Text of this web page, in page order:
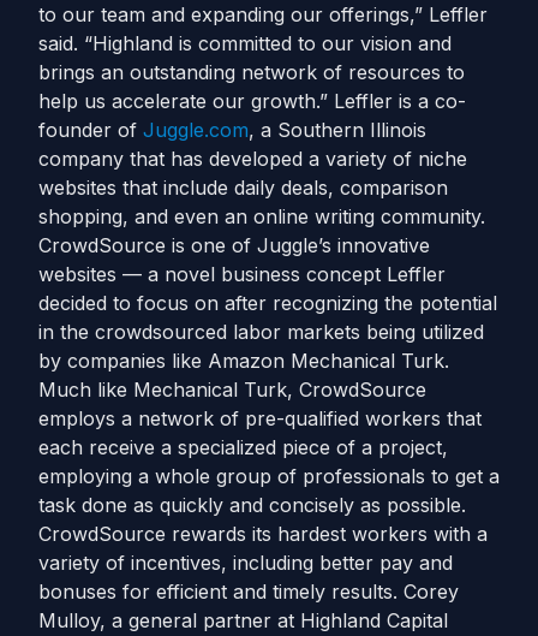
to our team and expanding our offerings,” Leffler
said. “Highland is committed to our vision and
brings an outstanding network of resources to
help us accelerate our growth.” Leffler is a co-
founder of Juggle.com, a Southern Illinois
company that has developed a variety of niche
websites that include daily deals, comparison
shopping, and even an online writing community.
CrowdSource is one of Juggle’s innovative
websites — a novel business concept Leffler
decided to focus on after recognizing the potential
in the crowdsourced labor markets being utilized
by companies like Amazon Mechanical Turk.
Much like Mechanical Turk, CrowdSource
employs a network of pre-qualified workers that
each receive a specialized piece of a project,
employing a whole group of professionals to get a
task done as quickly and concisely as possible.
CrowdSource rewards its hardest workers with a
variety of incentives, including better pay and
bonuses for efficient and timely results. Corey
Mulloy, a general partner at Highland Capital